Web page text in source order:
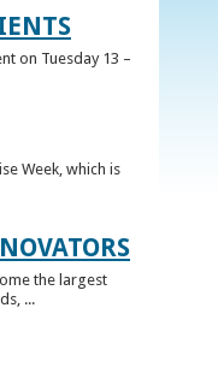
on Tuesday 13 –
Week, which is
the largest
...